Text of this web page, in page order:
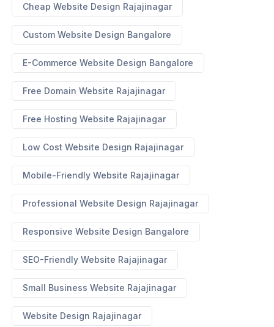
Cheap Website Design Rajajinagar
Custom Website Design Bangalore
E-Commerce Website Design Bangalore
Free Domain Website Rajajinagar
Free Hosting Website Rajajinagar
Low Cost Website Design Rajajinagar
Mobile-Friendly Website Rajajinagar
Professional Website Design Rajajinagar
Responsive Website Design Bangalore
SEO-Friendly Website Rajajinagar
Small Business Website Rajajinagar
Website Design Rajajinagar